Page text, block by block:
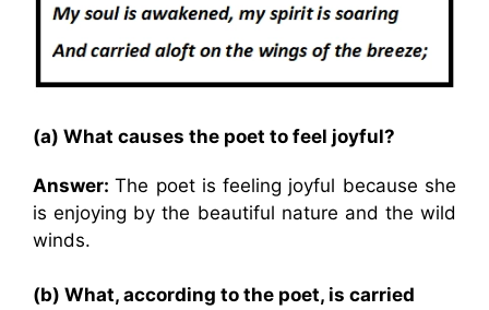
(a) What causes the poet to feel joyful?
Answer:The poet is feeling joyful because she
is enjoying by the beautiful nature and the wild
winds.
(b) What, according to the poet, is carried